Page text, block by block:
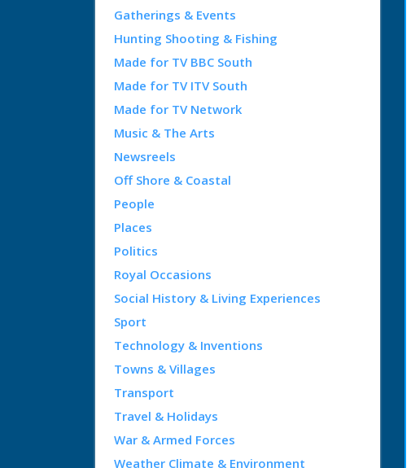
Gatherings & Events
Hunting Shooting & Fishing
Made for TV BBC South
Made for TV ITV South
Made for TV Network
Music & The Arts
Newsreels
Off Shore & Coastal
People
Places
Politics
Royal Occasions
Social History & Living Experiences
Sport
Technology & Inventions
Towns & Villages
Transport
Travel & Holidays
War & Armed Forces
Weather Climate & Environment